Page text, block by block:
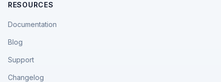
RESOURCES
Documentation
Blog
Support
Changelog